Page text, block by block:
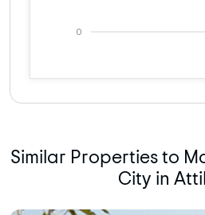
0
Similar Properties to
City in